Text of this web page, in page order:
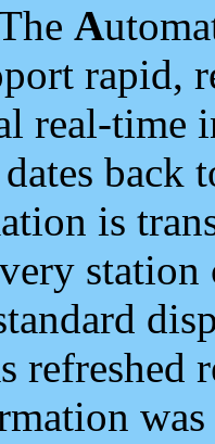
A
rapid,
real-time
back
is
refreshed